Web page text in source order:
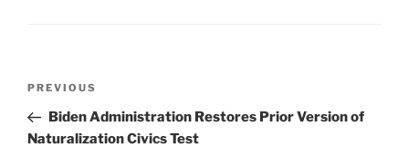
Previous
Post
PREVIOUS
Biden Administration Restores Prior Version of
Naturalization Civics Test